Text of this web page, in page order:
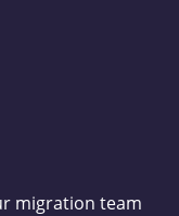
migration team